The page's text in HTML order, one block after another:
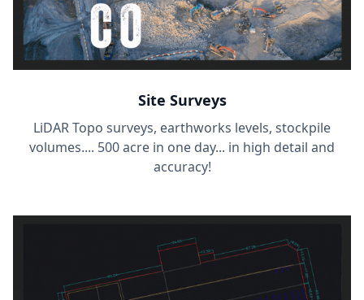
Site Surveys
LiDAR Topo surveys, earthworks levels, stockpile
volumes.... 500 acre in one day... in high detail and
accuracy!